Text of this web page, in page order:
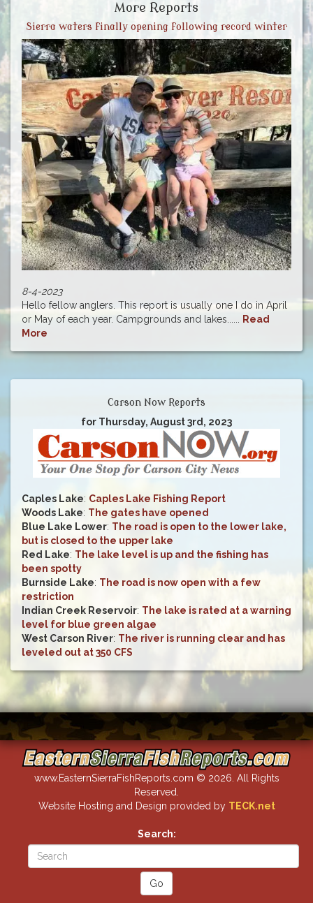
More Reports
Sierra waters finally opening following record winter
8-4-2023
Hello fellow anglers. This report is usually one I do in April
or May of each year. Campgrounds and lakes...... Read
More
Carson Now Reports
for Thursday, August 3rd, 2023
Caples Lake: Caples Lake Fishing Report
Woods Lake: The gates have opened
Blue Lake Lower: The road is open to the lower lake,
but is closed to the upper lake
Red Lake: The lake level is up and the fishing has
been spotty
Burnside Lake: The road is now open with a few
restriction
Indian Creek Reservoir: The lake is rated at a warning
level for blue green algae
West Carson River: The river is running clear and has
leveled out at 350 CFS
www.EasternSierraFishReports.com © 2026. All Rights
Reserved.
Website Hosting and Design provided by TECK.net
Search: